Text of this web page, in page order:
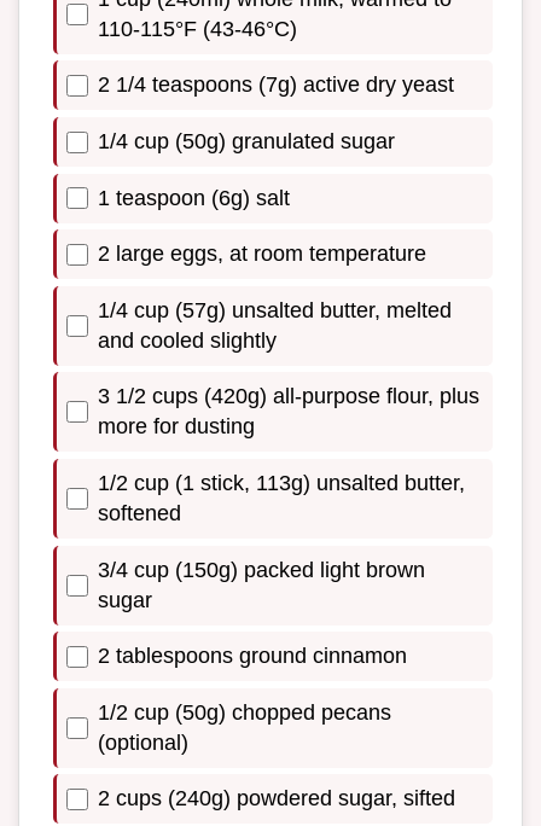
110-115°F (43-46°C)
2 1/4 teaspoons (7g) active dry yeast
1/4 cup (50g) granulated sugar
1 teaspoon (6g) salt
2 large eggs, at room temperature
1/4 cup (57g) unsalted butter, melted
and cooled slightly
3 1/2 cups (420g) all-purpose flour, plus
more for dusting
1/2 cup (1 stick, 113g) unsalted butter,
softened
3/4 cup (150g) packed light brown
sugar
2 tablespoons ground cinnamon
1/2 cup (50g) chopped pecans
(optional)
2 cups (240g) powdered sugar, sifted